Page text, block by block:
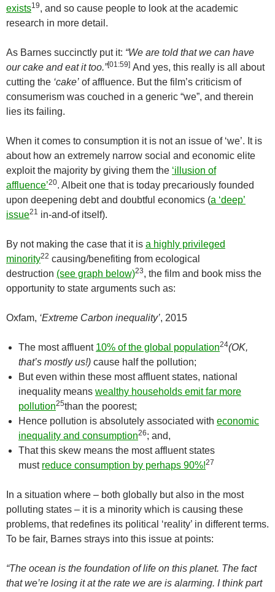
exists19, and so cause people to look at the academic
research in more detail.
As Barnes succinctly put it: “We are told that we can have
our cake and eat it too.”[01:59] And yes, this really is all about
cutting the ‘cake’ of affluence. But the film’s criticism of
consumerism was couched in a generic “we”, and therein
lies its failing.
When it comes to consumption it is not an issue of ‘we’. It is
about how an extremely narrow social and economic elite
exploit the majority by giving them the ‘illusion of
affluence’20. Albeit one that is today precariously founded
upon deepening debt and doubtful economics (a ‘deep’
issue21 in-and-of itself).
By not making the case that it is a highly privileged
minority22 causing/benefiting from ecological
destruction (see graph below)23, the film and book miss the
opportunity to state arguments such as:
Oxfam, ‘Extreme Carbon inequality’, 2015
The most affluent 10% of the global population24(OK,
that’s mostly us!) cause half the pollution;
But even within these most affluent states, national
inequality means wealthy households emit far more
pollution25than the poorest;
Hence pollution is absolutely associated with economic
inequality and consumption26; and,
That this skew means the most affluent states
must reduce consumption by perhaps 90%!27
In a situation where – both globally but also in the most
polluting states – it is a minority which is causing these
problems, that redefines its political ‘reality’ in different terms.
To be fair, Barnes strays into this issue at points:
“The ocean is the foundation of life on this planet. The fact
that we’re losing it at the rate we are is alarming. I think part